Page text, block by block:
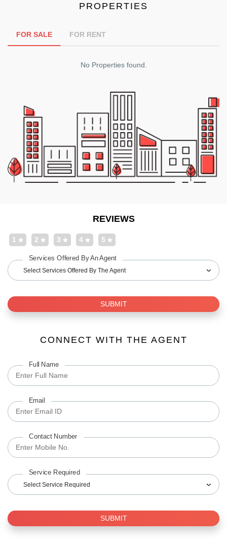
PROPERTIES
FOR SALE FOR RENT
No Properties found.
REVIEWS
5
4
3
2
1
Services Offered By An Agent
Select Services Offered By The Agent
SUBMIT
CONNECT WITH THE AGENT
Full Name
Email
Contact Number
Service Required
Select Service Required
SUBMIT